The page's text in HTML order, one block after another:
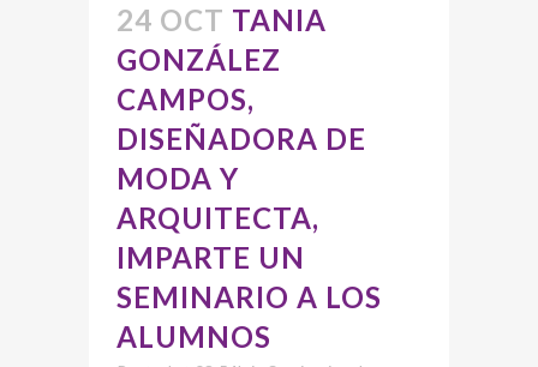
24 OCT TANIA
GONZÁLEZ
CAMPOS,
DISEÑADORA DE
MODA Y
ARQUITECTA,
IMPARTE UN
SEMINARIO A LOS
ALUMNOS